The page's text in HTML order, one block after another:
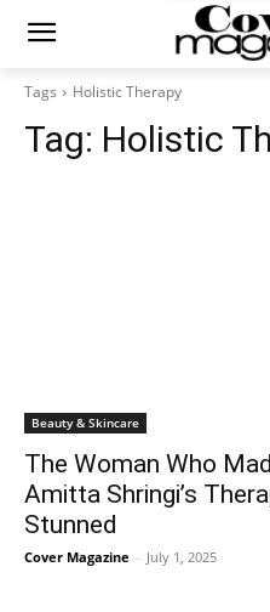
Tags Holistic Therapy
Tag: Holistic
Beauty & Skincare
The Woman Who
Amitta Shringi’s
Stunned
Cover Magazine - July 1, 2025